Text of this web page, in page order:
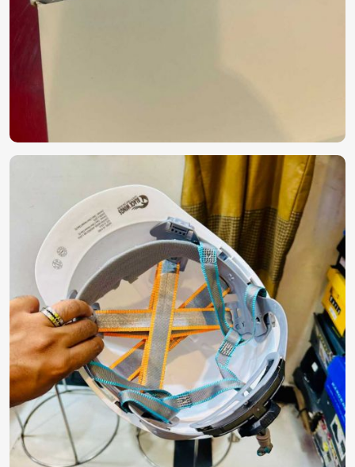
commercial sectors to hospitals.
Hygienic & Secure Packaging
maintained during storage and shipping.
Cost-Effective Solutions
competitive.
Why Are We Trusted for Global Safety
Solutions?
Most Trusted PPE Kit Exporters in UAE
(United Arab Emirates)
Delivering safety equipment across the globe strikes a fine
balance between precision, compliance, and robust supply
chain management inUAE (United Arab Emirates)
considering
PPE Kit Exporters in UAE (United Arab
Emirates) , although we operate from Pakistan, we sell
internationally certified protective kits with efficient global
logistics. The reliability and performance of our products
have earned them trust across industries inUAE (United
Arab Emirates).
Globally Certified Products: These comply with
international safety and quality regulations.
Secure & Durable Packaging: Making them
contamination-free and with a long shelf life.